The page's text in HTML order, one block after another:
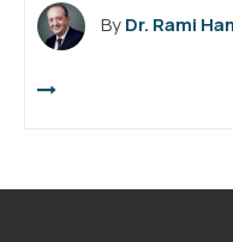
ByDr. Rami